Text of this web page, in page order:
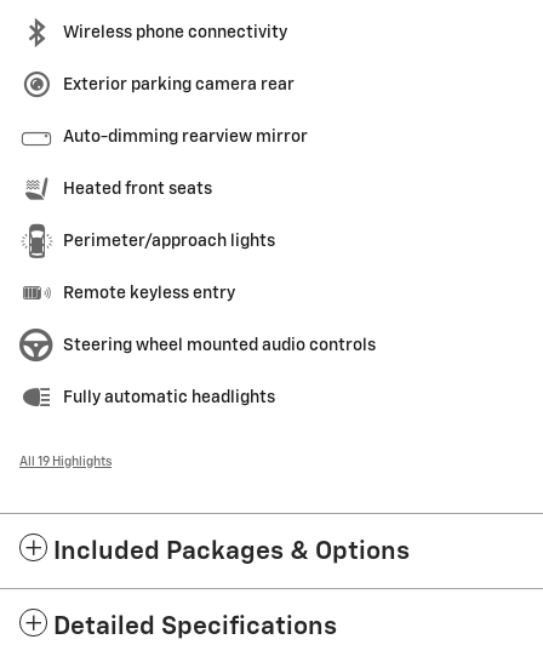
Wireless phone connectivity
Exterior parking camera rear
Auto-dimming rearview mirror
Heated front seats
Perimeter/approach lights
Remote keyless entry
Steering wheel mounted audio controls
Fully automatic headlights
All 19 Highlights
Included Packages & Options
Detailed Specifications